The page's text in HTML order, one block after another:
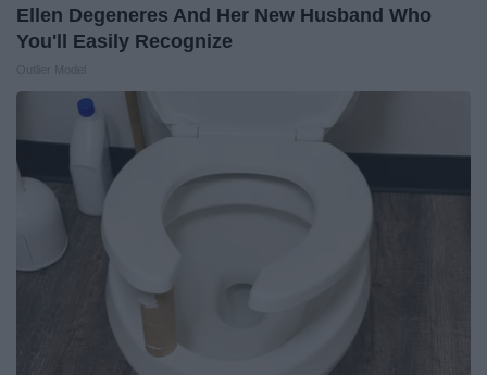
Ellen Degeneres And Her New Husband Who
You'll Easily Recognize